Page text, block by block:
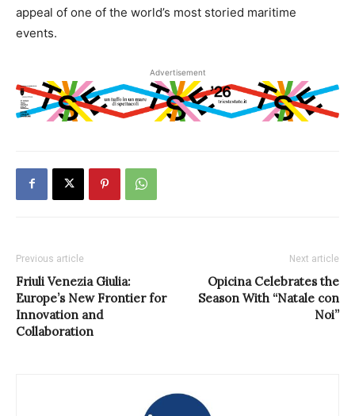
appeal of one of the world’s most storied maritime
events.
Advertisement
Previous article
Friuli Venezia Giulia:
Europe’s New Frontier for
Innovation and
Collaboration
Next article
Opicina Celebrates the
Season With “Natale con
Noi”